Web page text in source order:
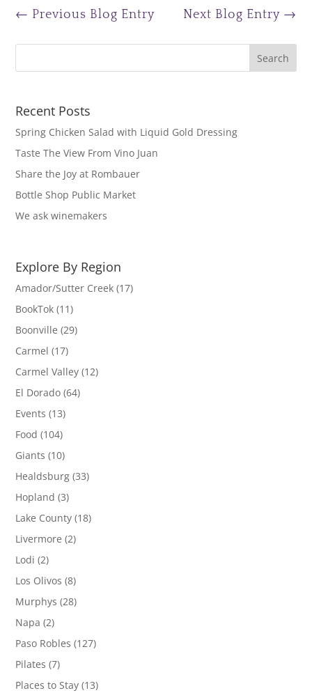
← Previous Blog Entry Next Blog Entry →
Recent Posts
Spring Chicken Salad with Liquid Gold Dressing
Taste The View From Vino Juan
Share the Joy at Rombauer
Bottle Shop Public Market
We ask winemakers
Explore By Region
Amador/Sutter Creek (17)
BookTok (11)
Boonville (29)
Carmel (17)
Carmel Valley (12)
El Dorado (64)
Events (13)
Food (104)
Giants (10)
Healdsburg (33)
Hopland (3)
Lake County (18)
Livermore (2)
Lodi (2)
Los Olivos (8)
Murphys (28)
Napa (2)
Paso Robles (127)
Pilates (7)
Places to Stay (13)